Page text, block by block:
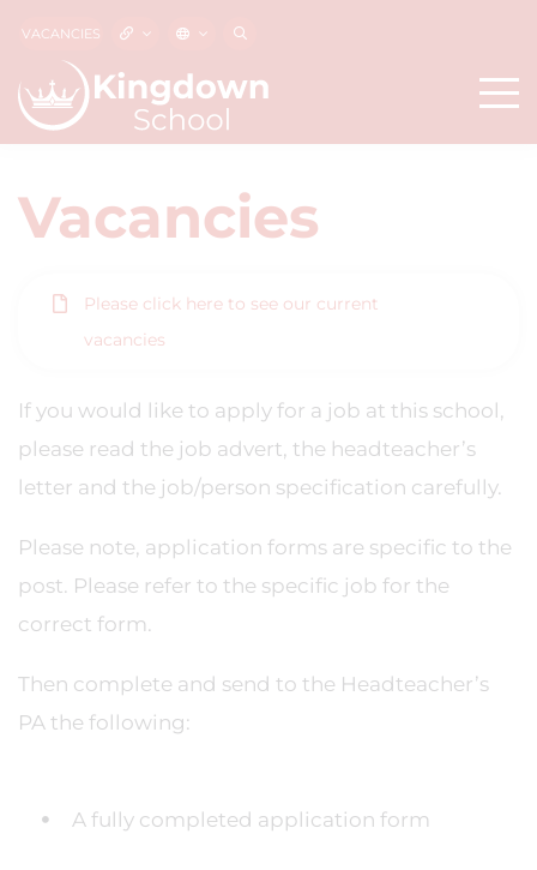
VACANCIES
Vacancies
Please click here to see our current
vacancies
If you would like to apply for a job at this school,
please read the job advert, the headteacher’s
letter and the job/person specification carefully.
Please note, application forms are specific to the
post. Please refer to the specific job for the
correct form.
Then complete and send to the Headteacher’s
PA the following:
A fully completed application form